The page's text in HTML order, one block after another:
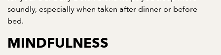
soundly, especially when taken after dinner or before
bed.
MINDFULNESS